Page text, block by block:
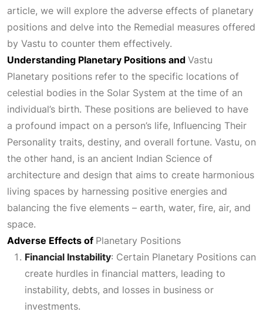
article, we will explore the adverse effects of planetary
positions and delve into the Remedial measures offered
by Vastu to counter them effectively.
Understanding Planetary Positions and Vastu
Planetary positions refer to the specific locations of
celestial bodies in the Solar System at the time of an
individual’s birth. These positions are believed to have
a profound impact on a person’s life, Influencing Their
Personality traits, destiny, and overall fortune. Vastu, on
the other hand, is an ancient Indian Science of
architecture and design that aims to create harmonious
living spaces by harnessing positive energies and
balancing the five elements – earth, water, fire, air, and
space.
Adverse Effects of Planetary Positions
Financial Instability: Certain Planetary Positions can
create hurdles in financial matters, leading to
instability, debts, and losses in business or
investments.